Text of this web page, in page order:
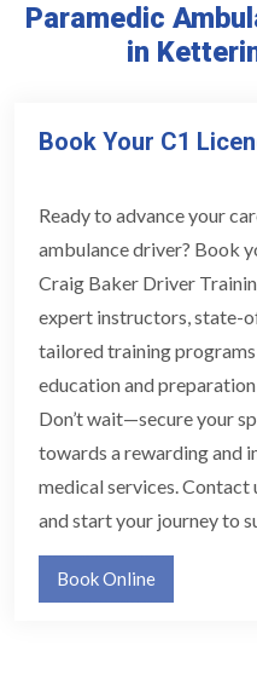
Paramedic
in
Book Your C1
Ready to advance your
ambulance driver? Book
Craig Baker Driver
expert instructors, state-
tailored training
education and
Don’t wait—secure your
towards a rewarding and
medical services. Contact
and start your journey to
Book Online